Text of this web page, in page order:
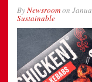
ByNewsroomon
Sustainable